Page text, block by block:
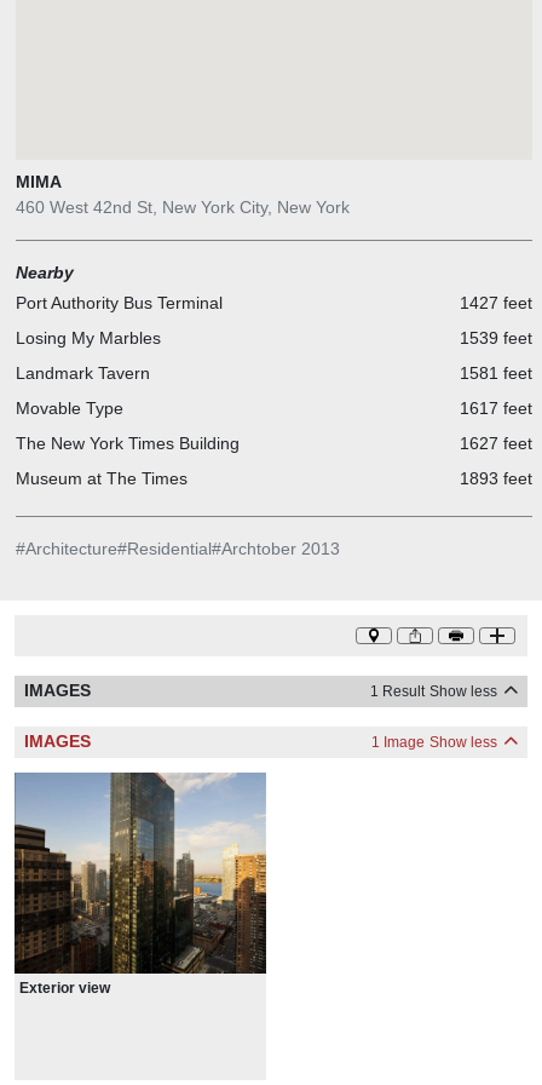
MIMA
460 West 42nd St, New York City, New York
Nearby
Port Authority Bus Terminal
1427 feet
Losing My Marbles
1539 feet
Landmark Tavern
1581 feet
Movable Type
1617 feet
The New York Times Building
1627 feet
Museum at The Times
1893 feet
#Architecture#Residential#Archtober 2013
IMAGES 1 Result Show less
IMAGES 1 Image Show less
Exterior view